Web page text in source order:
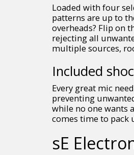
Loaded with four
patterns are up to
overheads? Flip on
rejecting all
multiple sources,
Included
Every great mic
preventing
while no one wants
comes time to pack
sE